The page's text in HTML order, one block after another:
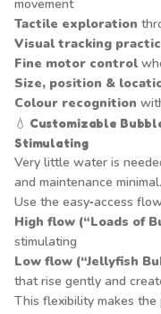
movement
Tactile exploration
Visual tracking
Fine motor control
Size, position &
Colour recognition
💧 Customizable
Stimulating
Very little water is
and maintenance minimal.
Use the easy‑access
High flow (“Loads of
stimulating
Low flow (“Jellyfish
that rise gently and
This flexibility makes